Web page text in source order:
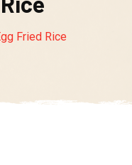
Fried Rice